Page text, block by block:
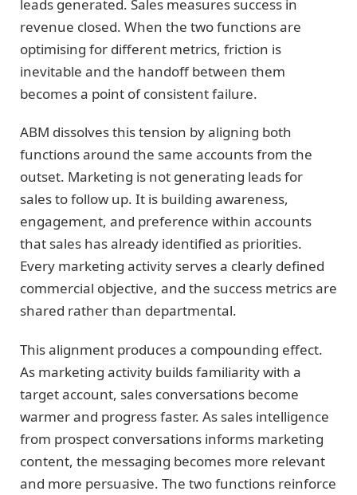
leads generated. Sales measures success in
revenue closed. When the two functions are
optimising for different metrics, friction is
inevitable and the handoff between them
becomes a point of consistent failure.
ABM dissolves this tension by aligning both
functions around the same accounts from the
outset. Marketing is not generating leads for
sales to follow up. It is building awareness,
engagement, and preference within accounts
that sales has already identified as priorities.
Every marketing activity serves a clearly defined
commercial objective, and the success metrics are
shared rather than departmental.
This alignment produces a compounding effect.
As marketing activity builds familiarity with a
target account, sales conversations become
warmer and progress faster. As sales intelligence
from prospect conversations informs marketing
content, the messaging becomes more relevant
and more persuasive. The two functions reinforce